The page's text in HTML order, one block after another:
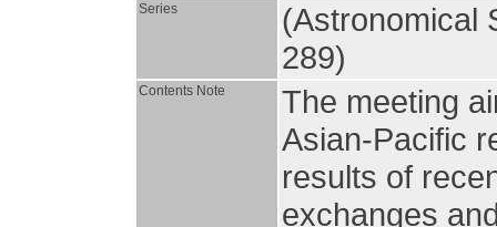
Series
(Astronomical
289)
Contents Note
The meeting
Asian-Pacific
results of
exchanges